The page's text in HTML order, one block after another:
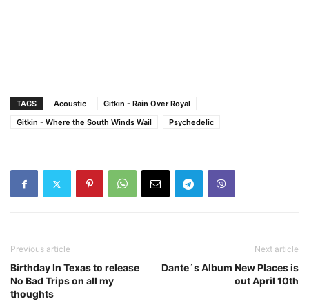
TAGS Acoustic
Gitkin - Rain Over Royal
Gitkin - Where the South Winds Wail
Psychedelic
Previous article
Birthday In Texas to release
No Bad Trips on all my
thoughts
Next article
Dante´s Album New Places is
out April 10th